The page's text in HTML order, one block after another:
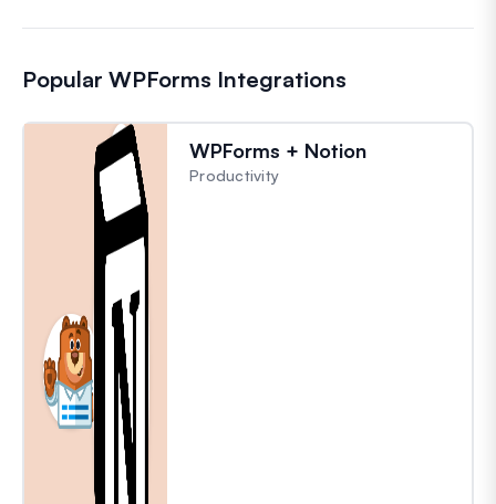
Popular WPForms Integrations
WPForms + Notion
Productivity